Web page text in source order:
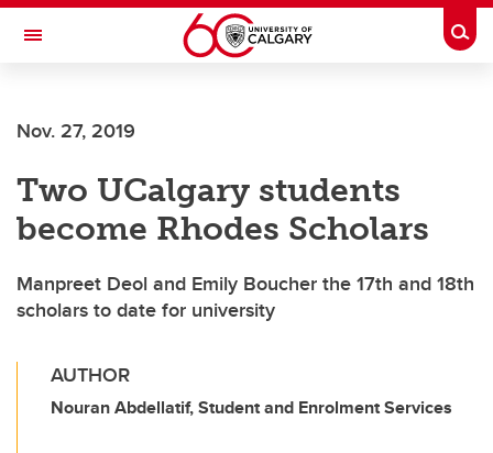
Skip to main content
Toggle Navigation
Nov. 27, 2019
Two UCalgary students
become Rhodes Scholars
Manpreet Deol and Emily Boucher the 17th and 18th
scholars to date for university
AUTHOR
Nouran Abdellatif, Student and Enrolment Services